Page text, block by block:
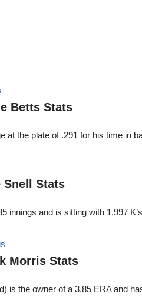
Betts Stats
at the plate of .291 for his time
Snell Stats
innings and is sitting with 1,997
Morris Stats
is the owner of a 3.85 ERA and